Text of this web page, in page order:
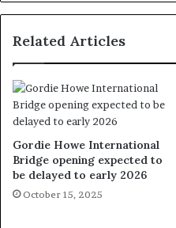
Related Articles
Gordie Howe International
Bridge opening expected to
be delayed to early 2026
October 15, 2025